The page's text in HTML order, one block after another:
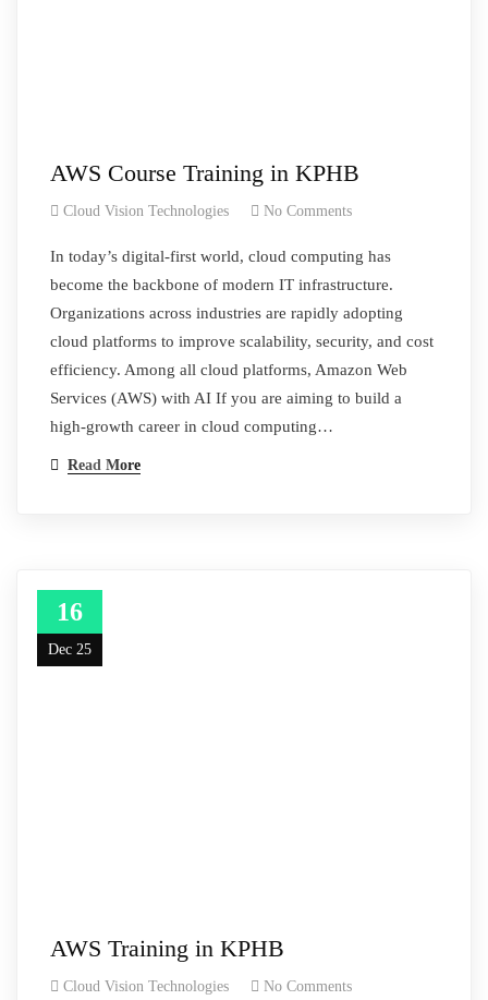
AWS Course Training in KPHB
Cloud Vision Technologies No Comments
In today’s digital-first world, cloud computing has
become the backbone of modern IT infrastructure.
Organizations across industries are rapidly adopting
cloud platforms to improve scalability, security, and cost
efficiency. Among all cloud platforms, Amazon Web
Services (AWS) with AI If you are aiming to build a
high-growth career in cloud computing…
Read More
16
Dec 25
AWS Training in KPHB
Cloud Vision Technologies No Comments